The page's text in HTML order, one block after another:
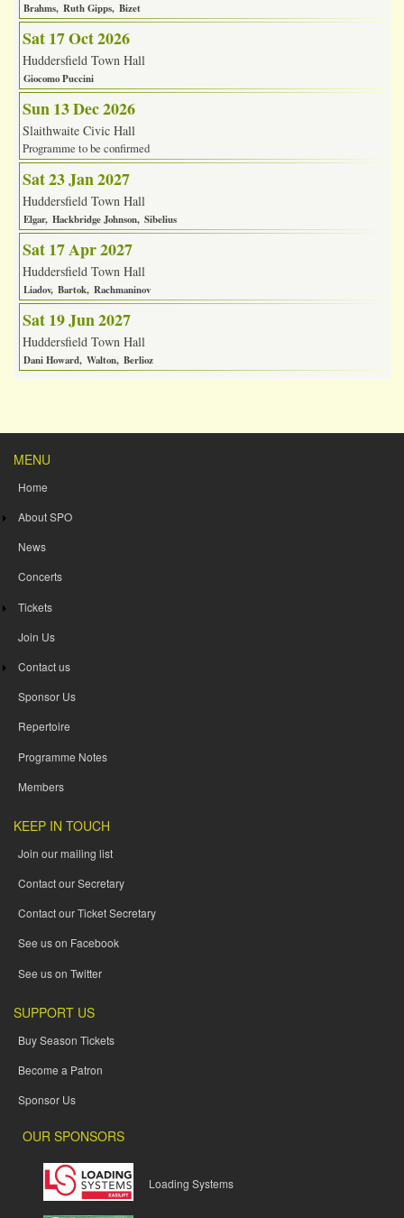
Brahms Ruth Gipps Bizet
Sat 17 Oct 2026
Huddersfield Town Hall
Giocomo Puccini
Sun 13 Dec 2026
Slaithwaite Civic Hall
Programme to be confirmed
Sat 23 Jan 2027
Huddersfield Town Hall
Elgar Hackbridge Johnson Sibelius
Sat 17 Apr 2027
Huddersfield Town Hall
Liadov Bartok Rachmaninov
Sat 19 Jun 2027
Huddersfield Town Hall
Dani Howard Walton Berlioz
MENU
Home
About SPO
News
Concerts
Tickets
Join Us
Contact us
Sponsor Us
Repertoire
Programme Notes
Members
KEEP IN TOUCH
Join our mailing list
Contact our Secretary
Contact our Ticket Secretary
See us on Facebook
See us on Twitter
SUPPORT US
Buy Season Tickets
Become a Patron
Sponsor Us
OUR SPONSORS
Loading Systems